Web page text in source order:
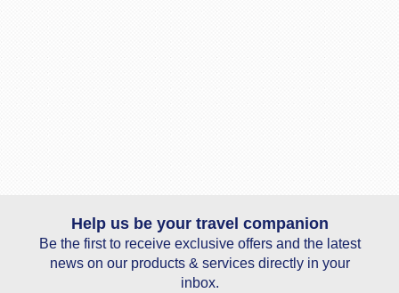
Help us be your travel companion
Be the first to receive exclusive offers and the latest
news on our products & services directly in your
inbox.